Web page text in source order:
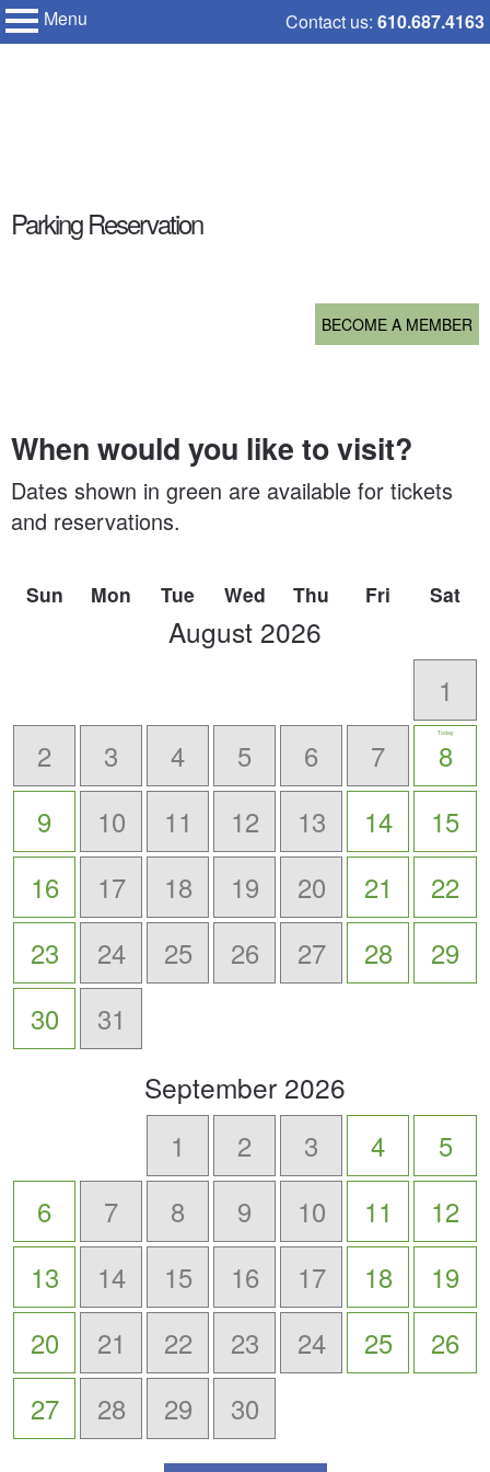
My Membership
Menu
Skip
Contact us: 610.687.4163
startParking Reservation
BECOME A MEMBER
When would you like to visit?
Dates shown in green are available for tickets
and reservations.
Sun Mon Tue Wed Thu Fri Sat
scroll
August 2026
1
2
3 4 5 6 7
Today
8
9
10 11 12 13 14
15
16
17 18 19 20 21
22
23
24 25 26 27 28
29
30
31
scroll
to
September 2026
1 2 3 4
5
6
7 8 9 10 11
12
13
14 15 16 17 18
19
20
21 22 23 24 25
26
27
28 29 30